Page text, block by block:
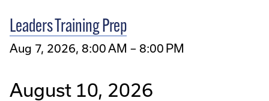
Leaders Training Prep
Aug 7, 2026, 8:00 AM – 8:00 PM
August 10, 2026